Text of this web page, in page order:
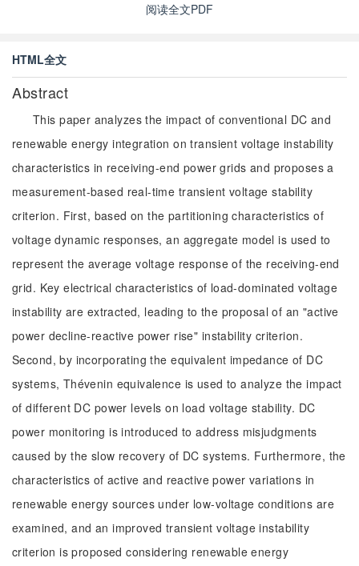
阅读全文PDF
HTML全文
Abstract
This paper analyzes the impact of conventional DC and
renewable energy integration on transient voltage instability
characteristics in receiving-end power grids and proposes a
measurement-based real-time transient voltage stability
criterion. First, based on the partitioning characteristics of
voltage dynamic responses, an aggregate model is used to
represent the average voltage response of the receiving-end
grid. Key electrical characteristics of load-dominated voltage
instability are extracted, leading to the proposal of an "active
power decline-reactive power rise" instability criterion.
Second, by incorporating the equivalent impedance of DC
systems, Thévenin equivalence is used to analyze the impact
of different DC power levels on load voltage stability. DC
power monitoring is introduced to address misjudgments
caused by the slow recovery of DC systems. Furthermore, the
characteristics of active and reactive power variations in
renewable energy sources under low-voltage conditions are
examined, and an improved transient voltage instability
criterion is proposed considering renewable energy